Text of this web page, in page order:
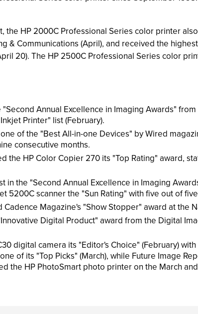
the HP 2000C Professional Series color printer
& Communications (April), and received the
20). The HP 2500C Professional Series color
Annual Excellence in Imaging Awards"
Printer" list (February).
of the "Best All-in-one Devices" by Wired
consecutive months.
the HP Color Copier 270 its "Top Rating" award,
in the "Second Annual Excellence in Imaging
5200C scanner the "Sun Rating" with five out of five
Magazine's "Show Stopper" award at the
Digital Product" award from the Digital
digital camera its "Editor's Choice" (February)
of its "Top Picks" (March), while Future Image
the HP PhotoSmart photo printer on the March